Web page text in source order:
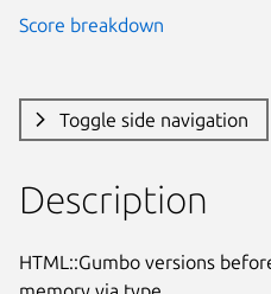
Score breakdown
Toggle side navigation
Description
HTML::Gumbo versions